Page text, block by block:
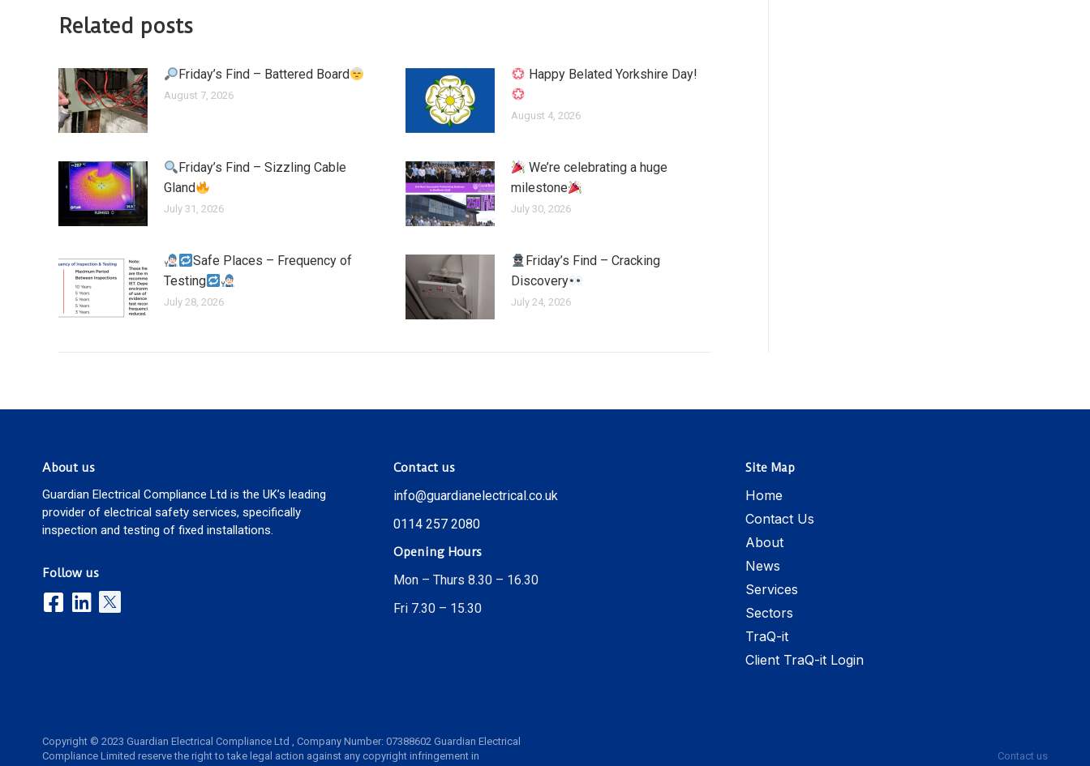
Related posts
Friday’s Find – Battered Board
August 7, 2026
Happy Belated Yorkshire Day!
August 4, 2026
Friday’s Find – Sizzling Cable
Gland
July 31, 2026
We’re celebrating a huge
milestone
July 30, 2026
Safe Places – Frequency of
Testing
July 28, 2026
Friday’s Find – Cracking
Discovery
July 24, 2026
About us
Guardian Electrical Compliance Ltd is the UK’s leading
provider of electrical safety services, specifically
inspection and testing of fixed installations.
Follow us
Contact us
info@guardianelectrical.co.uk
0114 257 2080
Opening Hours
Mon – Thurs 8.30 – 16.30
Fri 7.30 – 15.30
Site Map
Home
Contact Us
About
News
Services
Sectors
TraQ-it
Client TraQ-it Login
Copyright © 2023 Guardian Electrical Compliance Ltd , Company Number: 07388602 Guardian Electrical
Compliance Limited reserve the right to take legal action against any copyright infringement in
Contact us